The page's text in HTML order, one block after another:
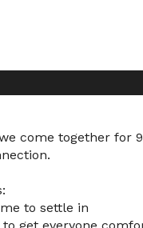
come together for
to settle in